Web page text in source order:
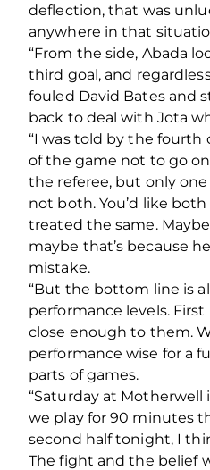
deflection, that was
anywhere in that
“From the side, Abada
third goal, and
fouled David Bates and
back to deal with Jota
“I was told by the fourth
of the game not to go
the referee, but only
not both. You’d like
treated the same. Maybe
maybe that’s because
mistake.
“But the bottom line is
performance levels. First
close enough to them.
performance wise for a
parts of games.
“Saturday at
we play for 90 minutes
second half tonight, I
The fight and the belief